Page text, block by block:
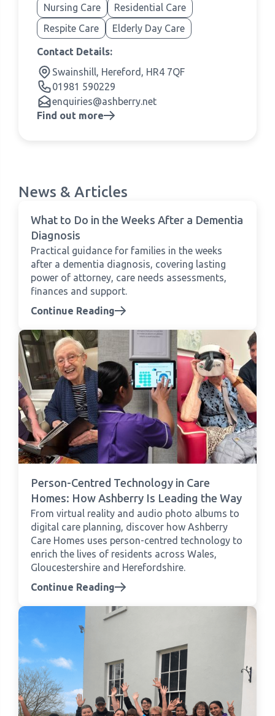
Nursing Care
Residential Care
Respite Care
Elderly Day Care
Contact Details:
Swainshill, Hereford, HR4 7QF
01981 590229
enquiries@ashberry.net
Find out more
News & Articles
What to Do in the Weeks After a Dementia
Diagnosis
Practical guidance for families in the weeks
after a dementia diagnosis, covering lasting
power of attorney, care needs assessments,
finances and support.
Continue Reading
Person-Centred Technology in Care
Homes: How Ashberry Is Leading the Way
From virtual reality and audio photo albums to
digital care planning, discover how Ashberry
Care Homes uses person-centred technology to
enrich the lives of residents across Wales,
Gloucestershire and Herefordshire.
Continue Reading